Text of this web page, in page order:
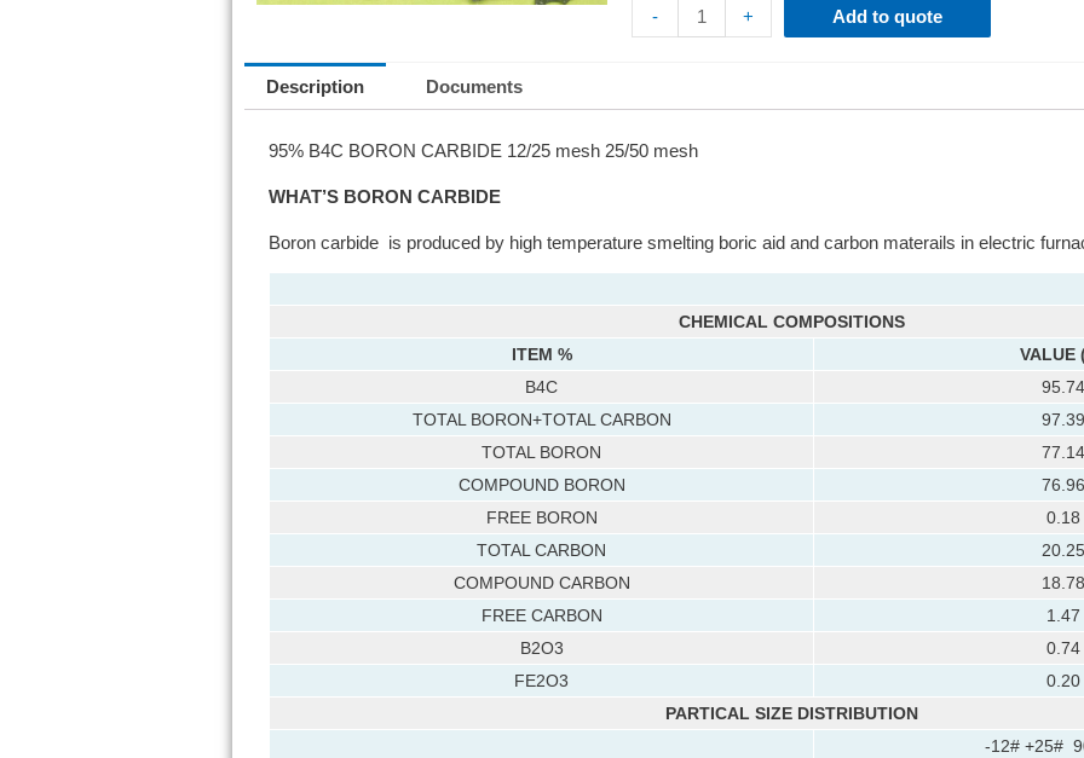
- + Add to quote
Description Documents
95% B4C BORON CARBIDE 12/25 mesh 25/50 mesh
WHAT’S BORON CARBIDE
Boron carbide is produced by high temperature smelting boric aid and carbon materails in electric
CHEMICAL COMPOSITIONS
ITEM %
VALUE
B4C
95.74
TOTAL BORON+TOTAL CARBON
97.39
TOTAL BORON
77.14
COMPOUND BORON
76.96
FREE BORON
0.18
TOTAL CARBON
20.25
COMPOUND CARBON
18.78
FREE CARBON
1.47
B2O3
0.74
FE2O3
0.20
PARTICAL SIZE DISTRIBUTION
-12# +25#